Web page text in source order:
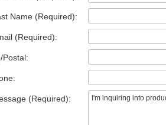
Name (Required):
(Required):
Postal:
(Required):